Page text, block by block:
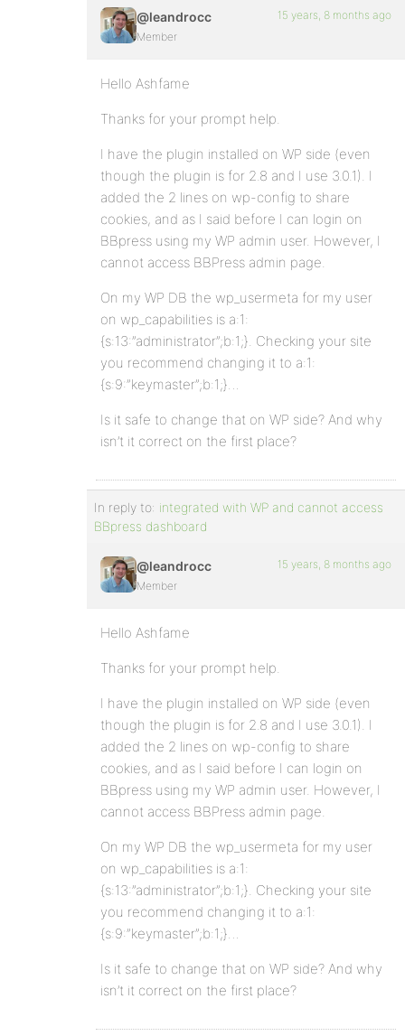
@leandrocc
Member
15 years, 8 months ago
Hello Ashfame
Thanks for your prompt help.
I have the plugin installed on WP side (even
though the plugin is for 2.8 and I use 3.0.1). I
added the 2 lines on wp-config to share
cookies, and as I said before I can login on
BBpress using my WP admin user. However, I
cannot access BBPress admin page.
On my WP DB the wp_usermeta for my user
on wp_capabilities is a:1:
{s:13:”administrator”;b:1;}. Checking your site
you recommend changing it to a:1:
{s:9:”keymaster”;b:1;}…
Is it safe to change that on WP side? And why
isn’t it correct on the first place?
In reply to: integrated with WP and cannot access
BBpress dashboard
@leandrocc
Member
15 years, 8 months ago
Hello Ashfame
Thanks for your prompt help.
I have the plugin installed on WP side (even
though the plugin is for 2.8 and I use 3.0.1). I
added the 2 lines on wp-config to share
cookies, and as I said before I can login on
BBpress using my WP admin user. However, I
cannot access BBPress admin page.
On my WP DB the wp_usermeta for my user
on wp_capabilities is a:1:
{s:13:”administrator”;b:1;}. Checking your site
you recommend changing it to a:1:
{s:9:”keymaster”;b:1;}…
Is it safe to change that on WP side? And why
isn’t it correct on the first place?